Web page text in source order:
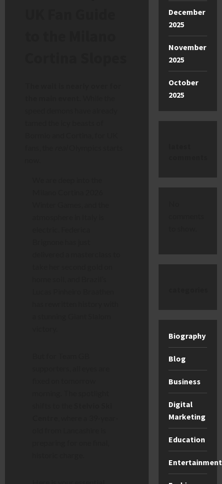
December
2025
November
2025
October
2025
Biography
Blog
Business
Digital
Marketing
Education
Entertainment